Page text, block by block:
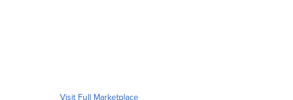
Visit Full Marketplace